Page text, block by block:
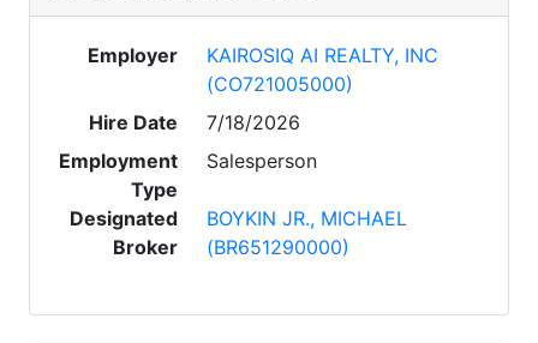
Employer
KAIROSIQ AI REALTY, INC
(CO721005000)
Hire Date
7/18/2026
Employment
Type
Salesperson
Designated
Broker
BOYKIN JR., MICHAEL
(BR651290000)